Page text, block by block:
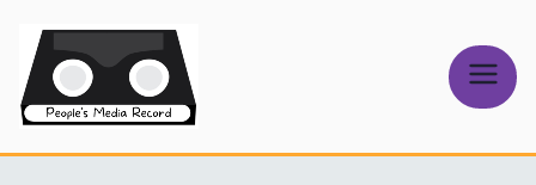
content
Media Record